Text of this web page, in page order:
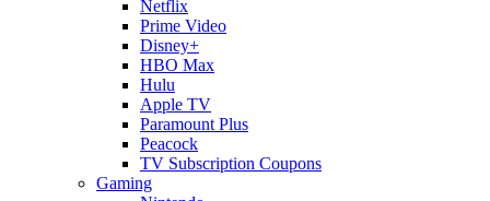
Netflix
Prime Video
Disney+
HBO Max
Hulu
Apple TV
Paramount Plus
Peacock
TV Subscription Coupons
Gaming